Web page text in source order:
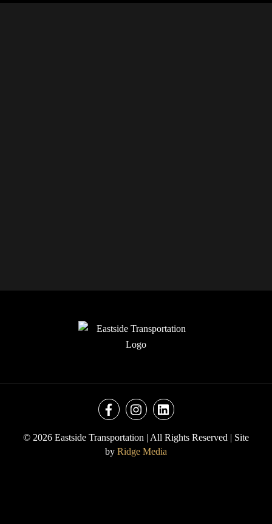
© 2026 Eastside Transportation | All Rights Reserved | Site
by Ridge Media